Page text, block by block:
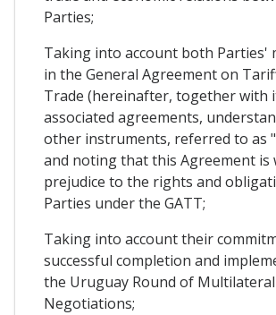
Parties;
Taking into account both Parties'
in the General Agreement on
Trade (hereinafter, together with
associated agreements,
other instruments, referred to as
and noting that this Agreement is
prejudice to the rights and
Parties under the GATT;
Taking into account their
successful completion and
the Uruguay Round of
Negotiations;